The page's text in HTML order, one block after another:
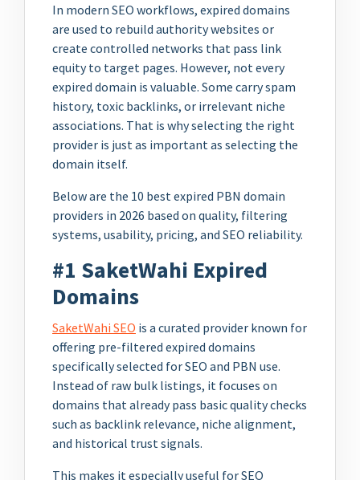
In modern SEO workflows, expired domains
are used to rebuild authority websites or
create controlled networks that pass link
equity to target pages. However, not every
expired domain is valuable. Some carry spam
history, toxic backlinks, or irrelevant niche
associations. That is why selecting the right
provider is just as important as selecting the
domain itself.
Below are the 10 best expired PBN domain
providers in 2026 based on quality, filtering
systems, usability, pricing, and SEO reliability.
#1 SaketWahi Expired
Domains
SaketWahi SEO is a curated provider known for
offering pre-filtered expired domains
specifically selected for SEO and PBN use.
Instead of raw bulk listings, it focuses on
domains that already pass basic quality checks
such as backlink relevance, niche alignment,
and historical trust signals.
This makes it especially useful for SEO